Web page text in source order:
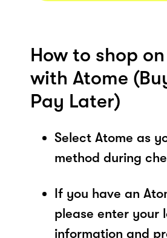
How to shop
with Atome
Pay Later)
Select Atome as
method during
If you have an
please enter your
information and